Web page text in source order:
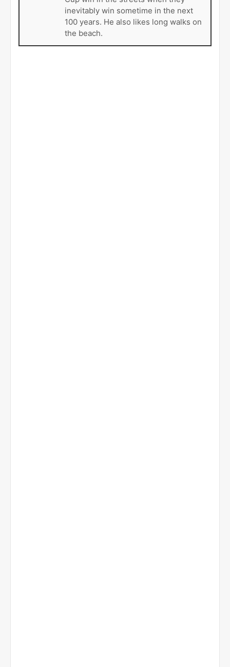
inevitably win sometime in the next
100 years. He also likes long walks on
the beach.